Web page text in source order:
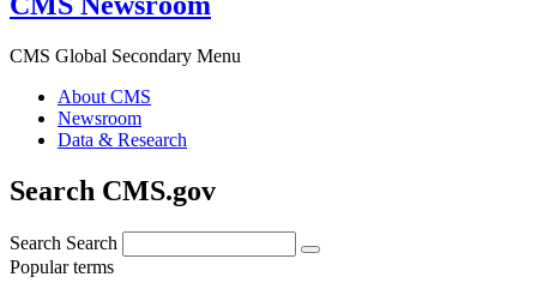
CMS Global Secondary Menu
About CMS
Newsroom
Data & Research
Search CMS.gov
Search Search
Popular terms